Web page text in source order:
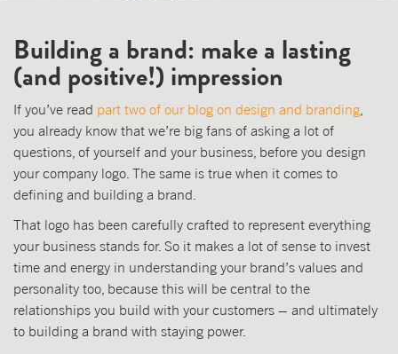
Building a brand: make a lasting
(and positive!) impression
If you’ve read part two of our blog on design and branding
you already know that we’re big fans of asking a lot of
questions, of yourself and your business, before you design
your company logo. The same is true when it comes to
defining and building a brand.
That logo has been carefully crafted to represent everything
your business stands for. So it makes a lot of sense to invest
time and energy in understanding your brand’s values and
personality too, because this will be central to the
relationships you build with your customers – and ultimately
to building a brand with staying power.